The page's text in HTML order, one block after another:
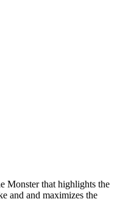
Monster that highlights the
and and maximizes the